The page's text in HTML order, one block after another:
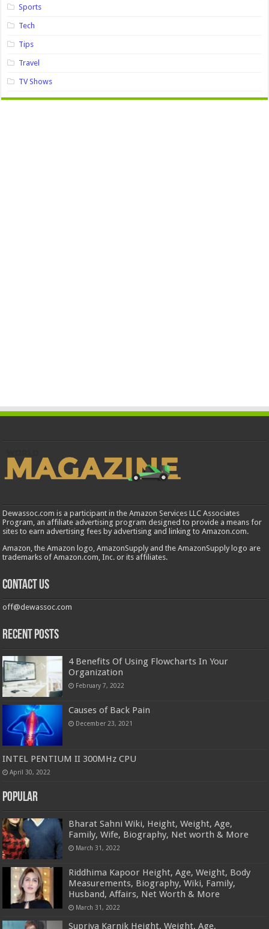
Sports
Tech
Tips
Travel
TV Shows
Dewassoc.com is a participant in the Amazon Services LLC Associates
Program, an affiliate advertising program designed to provide a means for
sites to earn advertising fees by advertising and linking to Amazon.com.
Amazon, the Amazon logo, AmazonSupply and the AmazonSupply logo are
trademarks of Amazon.com, Inc. or its affiliates.
Contact us
off@dewassoc.com
Recent Posts
4 Benefits Of Using Flowcharts In Your
Organization
February 7, 2022
Causes of Back Pain
December 23, 2021
INTEL PENTIUM II 300MHz CPU
April 30, 2022
Popular
Bharat Sahni Wiki, Height, Weight, Age,
Family, Wife, Biography, Net worth & More
March 31, 2022
Riddhima Kapoor Height, Age, Weight, Body
Measurements, Biography, Wiki, Family,
Husband, Affairs, Net Worth & More
March 31, 2022
Supriya Karnik Height, Weight, Age,